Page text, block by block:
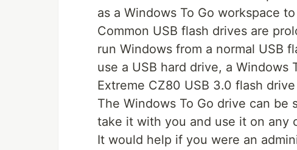
as a Windows To Go workspace
Common USB flash drives are
run Windows from a normal USB
use a USB hard drive, a Windows
Extreme CZ80 USB 3.0 flash
The Windows To Go drive can
take it with you and use it on any
It would help if you were an